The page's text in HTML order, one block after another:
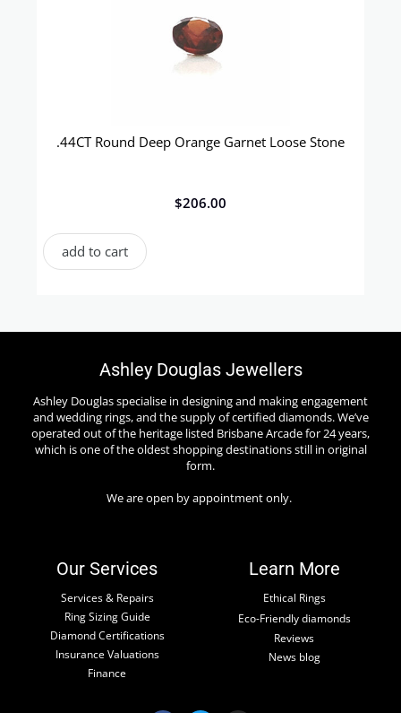
.44CT Round Deep Orange Garnet Loose Stone
$206.00
add to cart
Ashley Douglas Jewellers
Ashley Douglas specialise in designing and making engagement
and wedding rings, and the supply of certified diamonds. We’ve
operated out of the heritage listed Brisbane Arcade for 24 years,
which is one of the oldest shopping destinations still in original
form.
We are open by appointment only.
Our Services
Services & Repairs
Ring Sizing Guide
Diamond Certifications
Insurance Valuations
Finance
Learn More
Ethical Rings
Eco-Friendly diamonds
Reviews
News blog